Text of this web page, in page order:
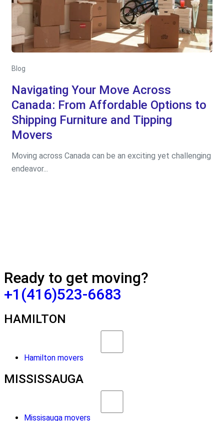
Blog
Navigating Your Move Across
Canada: From Affordable Options to
Shipping Furniture and Tipping
Movers
Moving across Canada can be an exciting yet challenging
endeavor...
Ready to get moving?
+1(416)523-6683
HAMILTON
Hamilton movers
MISSISSAUGA
Missisauga movers